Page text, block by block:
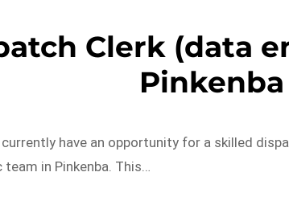
Clerk (data
Pinkenba
currently have an opportunity for a skilled
in Pinkenba. This…